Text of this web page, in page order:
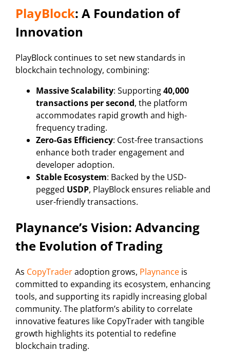
PlayBlock: A Foundation of
Innovation
PlayBlock continues to set new standards in
blockchain technology, combining:
Massive Scalability: Supporting40,000
transactions per second, the platform
accommodates rapid growth and high-
frequency trading.
Zero-Gas Efficiency: Cost-free transactions
enhance both trader engagement and
developer adoption.
Stable Ecosystem: Backed by the USD-
pegged USDP, PlayBlock ensures reliable and
user-friendly transactions.
Playnance’s Vision: Advancing
the Evolution of Trading
As CopyTraderadoption grows, Playnance is
committed to expanding its ecosystem, enhancing
tools, and supporting its rapidly increasing global
community. The platform’s ability to correlate
innovative features like CopyTrader with tangible
growth highlights its potential to redefine
blockchain trading.